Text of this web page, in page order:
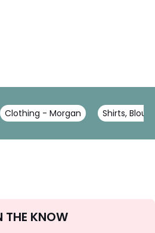
Clothing - Morgan Shirts,
Up
THE KNOW